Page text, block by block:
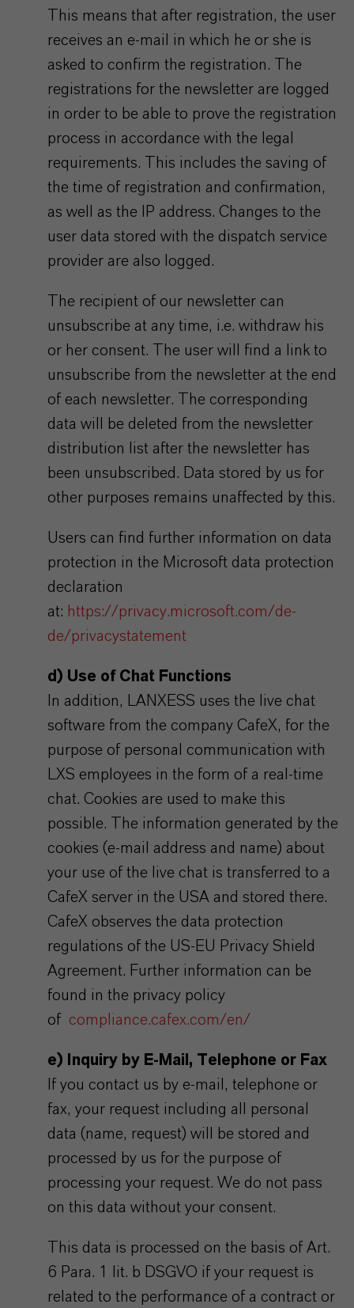
This means that after registration, the user
receives an e-mail in which he or she is
asked to confirm the registration. The
registrations for the newsletter are logged
in order to be able to prove the registration
process in accordance with the legal
requirements. This includes the saving of
the time of registration and confirmation,
as well as the IP address. Changes to the
user data stored with the dispatch service
provider are also logged.
The recipient of our newsletter can
unsubscribe at any time, i.e. withdraw his
or her consent. The user will find a link to
unsubscribe from the newsletter at the end
of each newsletter. The corresponding
data will be deleted from the newsletter
distribution list after the newsletter has
been unsubscribed. Data stored by us for
other purposes remains unaffected by this.
Users can find further information on data
protection in the Microsoft data protection
declaration
at: https://privacy.microsoft.com/de-
de/privacystatement
d) Use of Chat Functions
In addition, LANXESS uses the live chat
software from the company CafeX, for the
purpose of personal communication with
LXS employees in the form of a real-time
chat. Cookies are used to make this
possible. The information generated by the
cookies (e-mail address and name) about
your use of the live chat is transferred to a
CafeX server in the USA and stored there.
CafeX observes the data protection
regulations of the US-EU Privacy Shield
Agreement. Further information can be
found in the privacy policy
of compliance.cafex.com/en/
e) Inquiry by E-Mail, Telephone or Fax
If you contact us by e-mail, telephone or
fax, your request including all personal
data (name, request) will be stored and
processed by us for the purpose of
processing your request. We do not pass
on this data without your consent.
This data is processed on the basis of Art.
6 Para. 1 lit. b DSGVO if your request is
related to the performance of a contract or